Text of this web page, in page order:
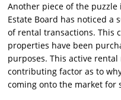
Another piece of the
Estate Board has noticed
of rental transactions. This
properties have been
purposes. This active
contributing factor as to
coming onto the market for